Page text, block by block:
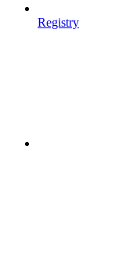
Registry